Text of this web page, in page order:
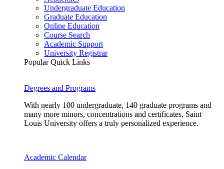
Undergraduate Education
Graduate Education
Online Education
Course Search
Academic Support
University Registrar
Popular Quick Links
Degrees and Programs
With nearly 100 undergraduate, 140 graduate programs and
many more minors, concentrations and certificates, Saint
Louis University offers a truly personalized experience.
Academic Calendar